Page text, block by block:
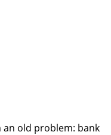
old problem: bank